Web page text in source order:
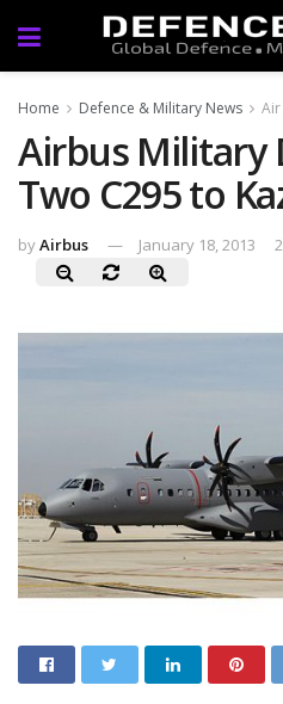
Home Defence & Military News Air
Airbus Military
Two C295 to
byAirbus January 18, 2013